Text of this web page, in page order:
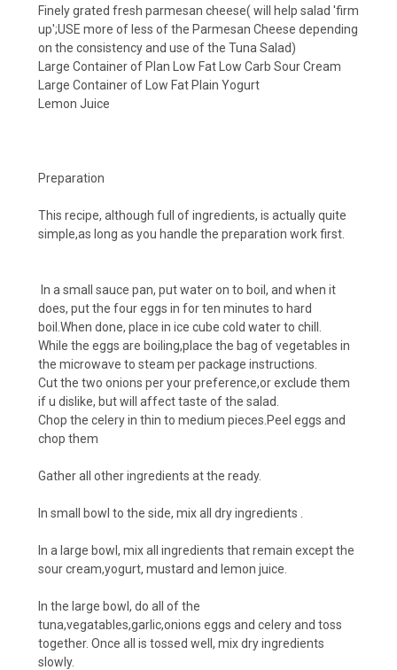
Finely grated fresh parmesan cheese( will help salad 'firm
up';USE more of less of the Parmesan Cheese depending
on the consistency and use of the Tuna Salad)
Large Container of Plan Low Fat Low Carb Sour Cream
Large Container of Low Fat Plain Yogurt
Lemon Juice
Preparation
This recipe, although full of ingredients, is actually quite
simple,as long as you handle the preparation work first.
In a small sauce pan, put water on to boil, and when it
does, put the four eggs in for ten minutes to hard
boil.When done, place in ice cube cold water to chill.
While the eggs are boiling,place the bag of vegetables in
the microwave to steam per package instructions.
Cut the two onions per your preference,or exclude them
if u dislike, but will affect taste of the salad.
Chop the celery in thin to medium pieces.Peel eggs and
chop them
Gather all other ingredients at the ready.
In small bowl to the side, mix all dry ingredients .
In a large bowl, mix all ingredients that remain except the
sour cream,yogurt, mustard and lemon juice.
In the large bowl, do all of the
tuna,vegatables,garlic,onions eggs and celery and toss
together. Once all is tossed well, mix dry ingredients
slowly.